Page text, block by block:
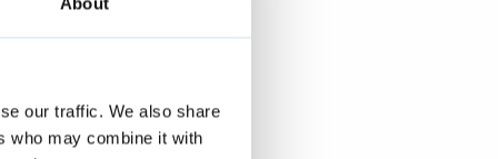
our traffic. We also share
who may combine it with
toreduce